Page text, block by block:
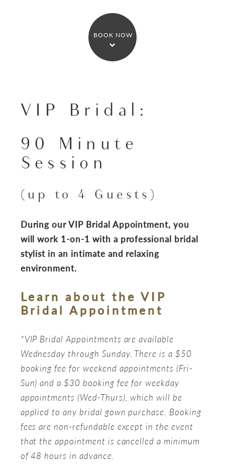
BOOK NOW
VIP Bridal:
90 Minute
Session
(up to 4 Guests)
During our VIP Bridal Appointment, you
will work 1-on-1 with a professional bridal
stylist in an intimate and relaxing
environment.
Learn about the VIP
Bridal Appointment
*VIP Bridal Appointments are available
Wednesday through Sunday. There is a $50
booking fee for weekend appointments (Fri-
Sun) and a $30 booking fee for weekday
appointments (Wed-Thurs), which will be
applied to any bridal gown purchase. Booking
fees are non-refundable except in the event
that the appointment is cancelled a minimum
of 48 hours in advance.